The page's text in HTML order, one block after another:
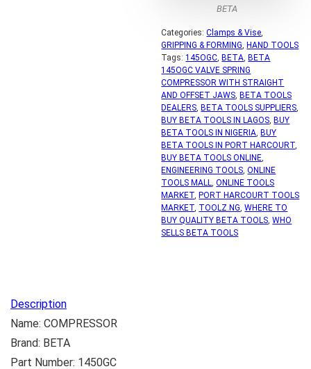
BETA
Categories:Clamps & Vise,
GRIPPING & FORMING, HAND TOOLS
Tags:145OGC, BETA, BETA
145OGC VALVE SPRING
COMPRESSOR WITH STRAIGHT
AND OFFSET JAWS, BETA TOOLS
DEALERS, BETA TOOLS SUPPLIERS,
BUY BETA TOOLS IN LAGOS, BUY
BETA TOOLS IN NIGERIA, BUY
BETA TOOLS IN PORT HARCOURT,
BUY BETA TOOLS ONLINE,
ENGINEERING TOOLS,ONLINE
TOOLS MALL,ONLINE TOOLS
MARKET, PORT HARCOURT TOOLS
MARKET, TOOLZ.NG,WHERE TO
BUY QUALITY BETA TOOLS,WHO
SELLS BETA TOOLS
Description
Name: COMPRESSOR
Brand: BETA
Part Number: 1450GC